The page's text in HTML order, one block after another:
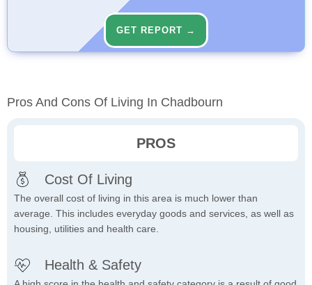
GET REPORT →
Pros And Cons Of Living In Chadbourn
PROS
Cost Of Living
The overall cost of living in this area is much lower than
average. This includes everyday goods and services, as well as
housing, utilities and health care.
Health & Safety